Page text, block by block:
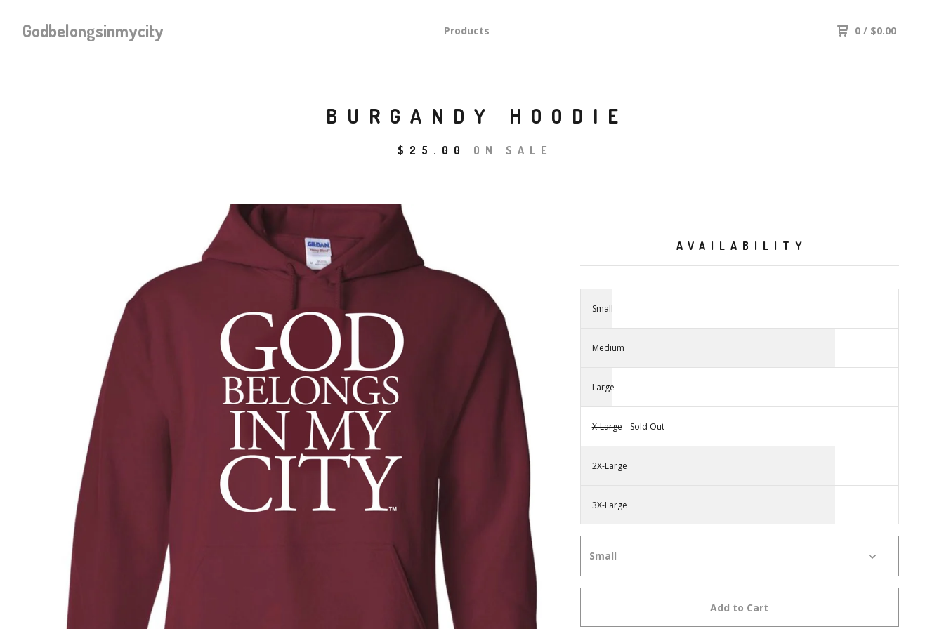
Godbelongsinmycity Products 0 / $0.00
BURGANDY HOODIE
$ 25.00 ON SALE
AVAILABILITY
Small
Medium
Large
X-Large Sold Out
2X-Large
3X-Large
Add to Cart